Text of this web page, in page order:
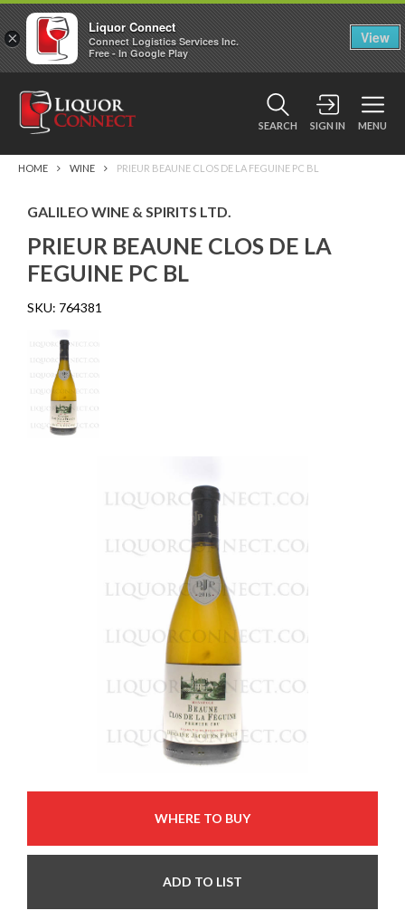
SEARCH SIGN IN MENU
HOME WINE PRIEUR BEAUNE CLOS DE LA FEGUINE PC BL
GALILEO WINE & SPIRITS LTD.
PRIEUR BEAUNE CLOS DE LA
FEGUINE PC BL
SKU: 764381
WHERE TO BUY
ADD TO LIST
×
Liquor Connect
Connect Logistics Services Inc.
Free - In Google Play
View